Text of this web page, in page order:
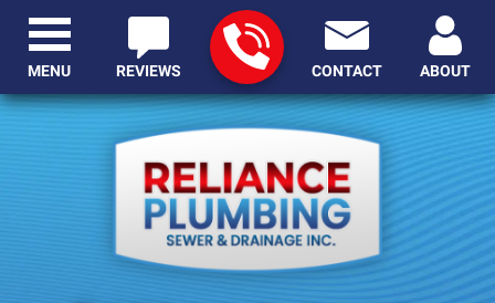
REVIEWS CONTACT ABOUT
MENU